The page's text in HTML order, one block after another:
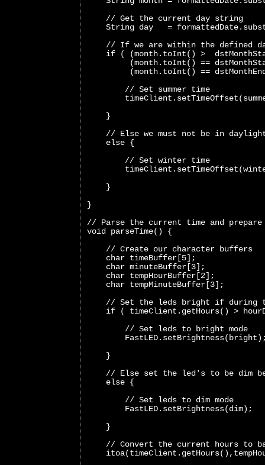
    // Get the current day string
String day   =
// If we are within the defined
if ( (month.toInt() >
(month.toInt() ==
(month.toInt() ==
        // Set summer time
    }
// Else we must not be in
    else {
        // Set winter time
    }
}
// Parse the current time and
void parseTime() {
    // Create our character buffers
    char timeBuffer[5];
    char minuteBuffer[3];
    char tempHourBuffer[2];
    char tempMinuteBuffer[3];
// Set the leds bright if during
if ( timeClient.getHours() >
        // Set leds to bright mode
    }
// Else set the led's to be dim
    else {
        // Set leds to dim mode
        FastLED.setBrightness(dim);
    }
// Convert the current hours to